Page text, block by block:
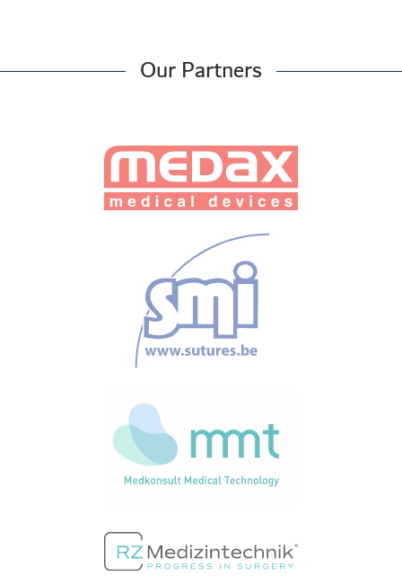
Our Partners